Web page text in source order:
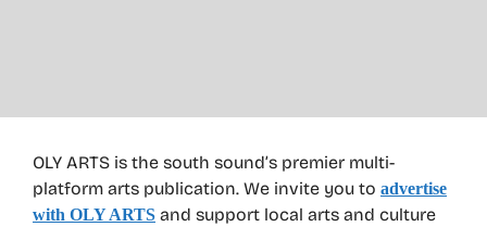
OLY ARTS is the south sound’s premier multi-
platform arts publication. We invite you to advertise
with OLY ARTS and support local arts and culture